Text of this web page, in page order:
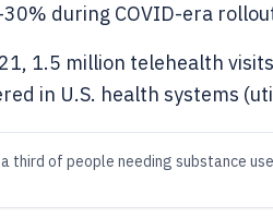
during COVID-era
1.5 million telehealth
in U.S. health systems
third of people needing substance